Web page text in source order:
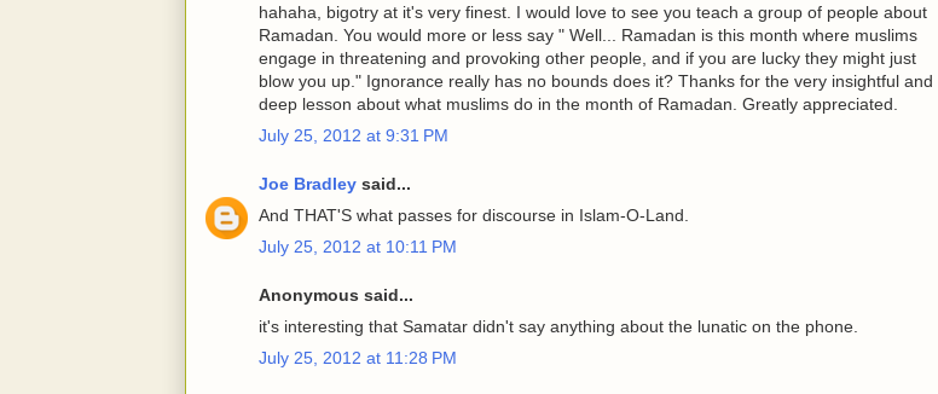
hahaha, bigotry at it's very finest. I would love to see you teach a group of people about
Ramadan. You would more or less say " Well... Ramadan is this month where muslims
engage in threatening and provoking other people, and if you are lucky they might just
blow you up." Ignorance really has no bounds does it? Thanks for the very insightful and
deep lesson about what muslims do in the month of Ramadan. Greatly appreciated.
July 25, 2012 at 9:31 PM
Joe Bradley said...
And THAT'S what passes for discourse in Islam-O-Land.
July 25, 2012 at 10:11 PM
Anonymous said...
it's interesting that Samatar didn't say anything about the lunatic on the phone.
July 25, 2012 at 11:28 PM